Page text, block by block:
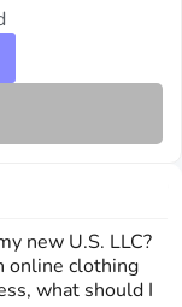
new U.S. LLC?
online clothing
what should I